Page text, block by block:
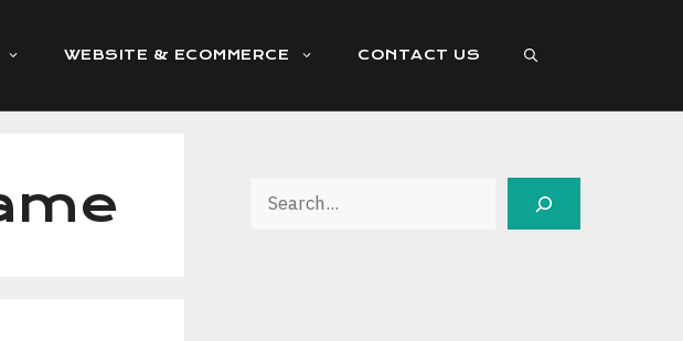
WEBSITE & ECOMMERCE CONTACT US
Search